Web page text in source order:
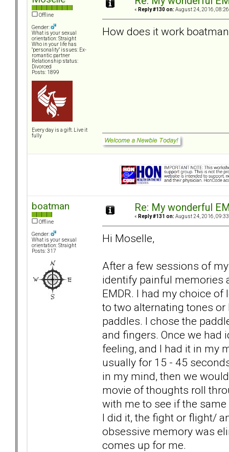
Offline
Gender:
What is your sexual
orientation: Straight
Who in your life has
"personality" issues: Ex-
romantic partner
Relationship status:
Divorced
Posts: 1899
Every day is a gift. Live it
fully
« Reply #130 on: August 24, 2016,
How does it work
boatman
Offline
Gender:
What is your sexual
orientation: Straight
Posts: 317
Re: My wonderful
« Reply #131 on: August 24, 2016,
Hi Moselle,
After a few sessions of
identify painful memories
EMDR. I had my choice
to two alternating tones
paddles. I chose the
and fingers. Once we had
feeling, and I had it in my
usually for 15 - 45
in my mind, then we
movie of thoughts roll
with me to see if the
I did it, the fight or flight/
obsessive memory was
comes up for me.